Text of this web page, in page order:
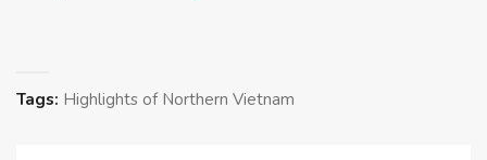
Tags: Highlights of Northern Vietnam